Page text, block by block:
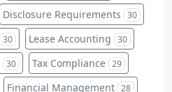
Disclosure Requirements 30
30 Lease Accounting 30
30 Tax Compliance 29
Financial Management 28